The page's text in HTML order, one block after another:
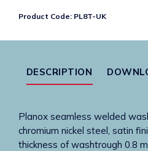
800mm
with
hole
quantity
Product Code: PL8T-UK
DESCRIPTION
Planox seamless welded
chromium nickel steel, satin
thickness of washtrough 0.8